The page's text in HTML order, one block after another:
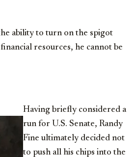
ability to turn on the spigot
resources, he cannot be
Having briefly considered a
run for U.S. Senate, Randy
Fine ultimately decided not
to push all his chips into the